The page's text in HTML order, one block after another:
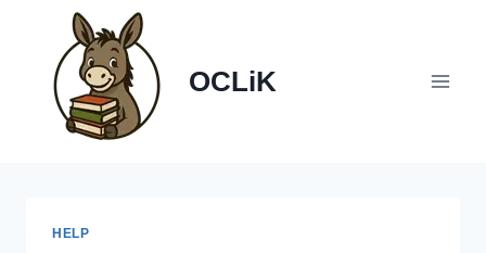
content
OCLiK
HELP